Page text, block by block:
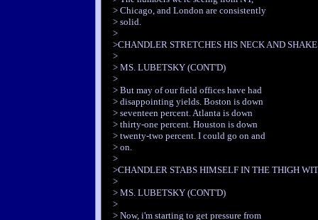
> Chicago, and London are consistently
> solid.
>
>CHANDLER STRETCHES HIS NECK AND
>
> MS. LUBETSKY (CONT'D)
>
> But may of our field offices have had
> disappointing yields. Boston is down
> seventeen percent. Atlanta is down
> thirty-one percent. Houston is down
> twenty-two percent. I could go on and
> on.
>
>CHANDLER STABS HIMSELF IN THE THIGH
>
> MS. LUBETSKY (CONT'D)
>
> Now, i'm starting to get pressure from